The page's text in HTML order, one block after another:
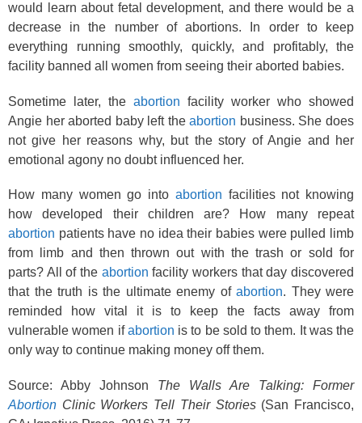
would learn about fetal development, and there would be a
decrease in the number of abortions. In order to keep
everything running smoothly, quickly, and profitably, the
facility banned all women from seeing their aborted babies.
Sometime later, the abortion facility worker who showed
Angie her aborted baby left theabortion business. She does
not give her reasons why, but the story of Angie and her
emotional agony no doubt influenced her.
How many women go into abortion facilities not knowing
how developed their children are? How many repeat
abortion patients have no idea their babies were pulled limb
from limb and then thrown out with the trash or sold for
parts? All of the abortion facility workers that day discovered
that the truth is the ultimate enemy of abortion. They were
reminded how vital it is to keep the facts away from
vulnerable women ifabortion is to be sold to them. It was the
only way to continue making money off them.
Source: Abby Johnson The Walls Are Talking: Former
Abortion Clinic Workers Tell Their Stories(San Francisco,